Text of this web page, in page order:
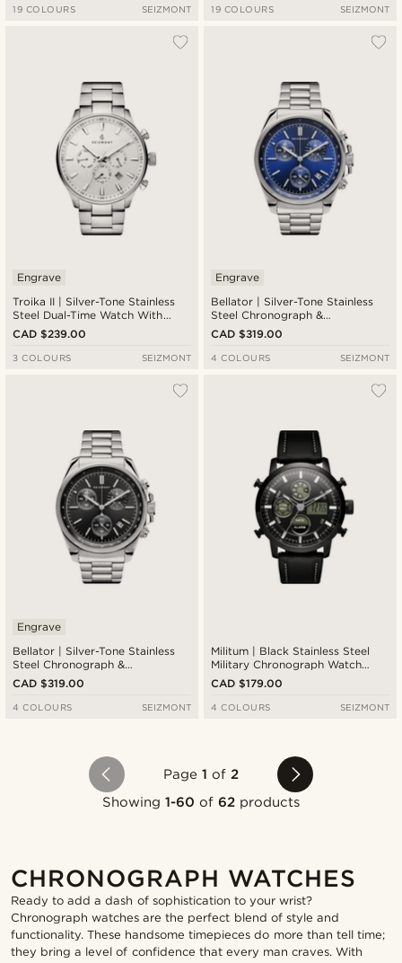
19 COLOURS SEIZMONT 19 COLOURS SEIZMONT
Troika II | Silver-Tone Stainless
Steel Dual-Time Watch With
White Dial & Silver-Tone Strap
Engrave
CAD $239.00
3 COLOURS SEIZMONT
Bellator | Silver-Tone Stainless
Steel Chronograph &
Tachymeter Watch With Blue
Dial
Engrave
CAD $319.00
4 COLOURS SEIZMONT
Bellator | Silver-Tone Stainless
Steel Chronograph &
Tachymeter Watch With Black
Dial
Engrave
CAD $319.00
4 COLOURS SEIZMONT
Militum | Black Stainless Steel
Military Chronograph Watch
With Black Dial
CAD $179.00
4 COLOURS SEIZMONT
Page 1 of2
Showing 1-60 of62 products
CHRONOGRAPH WATCHES
Ready to add a dash of sophistication to your wrist?
Chronograph watches are the perfect blend of style and
functionality. These handsome timepieces do more than tell time;
they bring a level of confidence that every man craves. With